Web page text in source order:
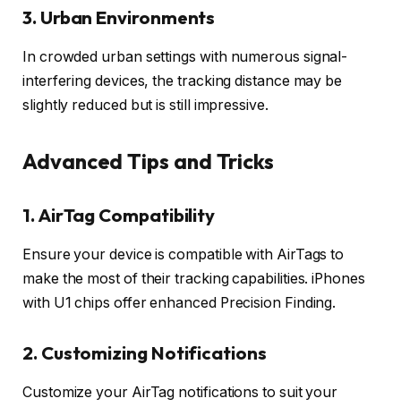
3. Urban Environments
In crowded urban settings with numerous signal-
interfering devices, the tracking distance may be
slightly reduced but is still impressive.
Advanced Tips and Tricks
1.AirTag Compatibility
Ensure your device is compatible with AirTags to
make the most of their tracking capabilities. iPhones
with U1 chips offer enhanced Precision Finding.
2. Customizing Notifications
Customize your AirTag notifications to suit your